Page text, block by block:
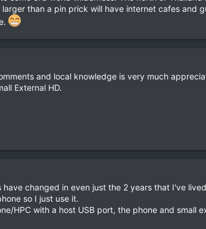
than a pin prick will have internet cafes and
and local knowledge is very much
External HD.
changed in even just the 2 years that I've
so I just use it.
HPC with a host USB port, the phone and small